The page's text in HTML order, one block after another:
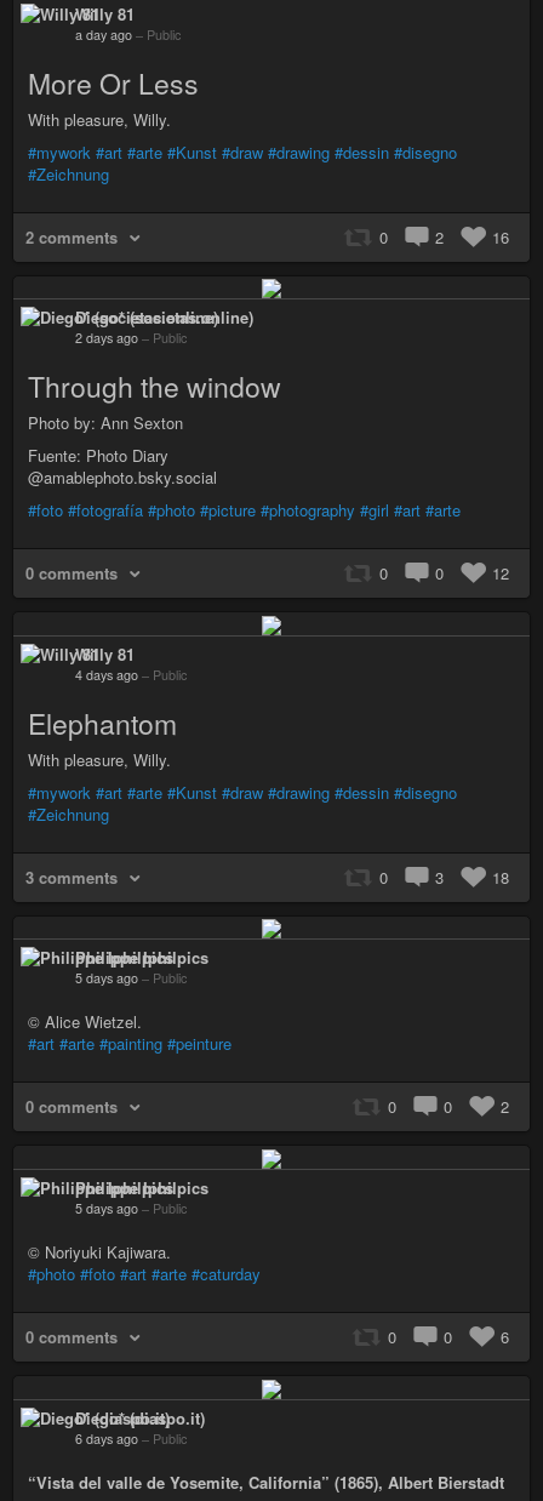
Willy 81
a day ago – Public
More Or Less
With pleasure, Willy.
#mywork #art #arte #Kunst #draw #drawing #dessin #disegno
#Zeichnung
2 comments 0 2 16
Diego* (societas.online)
2 days ago – Public
Through the window
Photo by: Ann Sexton
Fuente: Photo Diary
@amablephoto.bsky.social
#foto #fotografía #photo #picture #photography #girl #art #arte
0 comments 0 0 12
Willy 81
4 days ago – Public
Elephantom
With pleasure, Willy.
#mywork #art #arte #Kunst #draw #drawing #dessin #disegno
#Zeichnung
3 comments 0 3 18
Philippe Iphilpics
5 days ago – Public
© Alice Wietzel.
#art #arte #painting #peinture
0 comments 0 0 2
Philippe Iphilpics
5 days ago – Public
© Noriyuki Kajiwara.
#photo #foto #art #arte #caturday
0 comments 0 0 6
Diego* (diaspo.it)
6 days ago – Public
“Vista del valle de Yosemite, California” (1865), Albert Bierstadt